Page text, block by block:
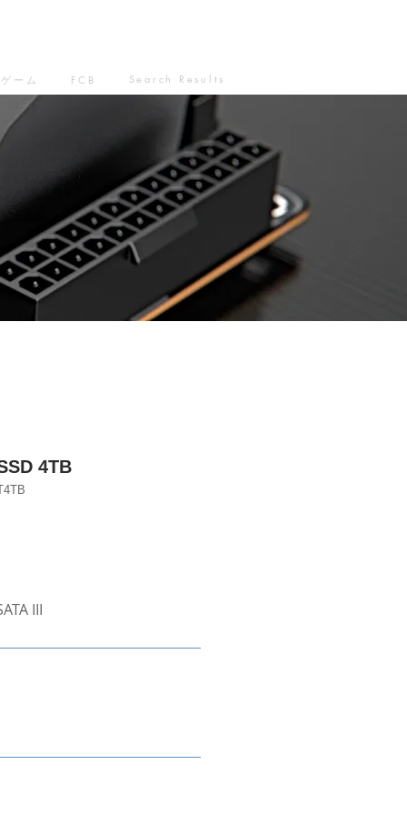
ゲーム FCB Search Results
4TB
III